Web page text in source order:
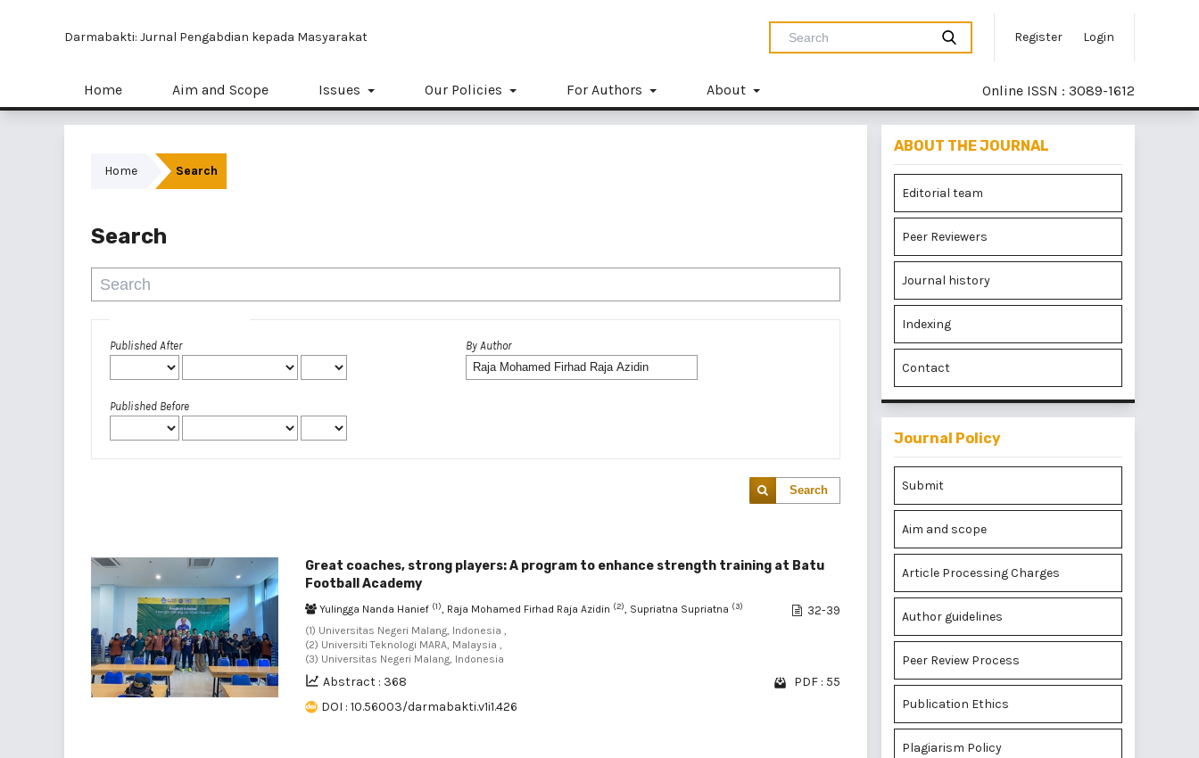
Darmabakti: Jurnal Pengabdian kepada Masyarakat Register Login
Home Aim and Scope Issues Our Policies For Authors About Online ISSN : 3089-1612
Home Search
Search
Published After
Published Before
By Author
Search
Great coaches, strong players: A program to enhance strength training at Batu
Football Academy
Yulingga Nanda Hanief (1), Raja Mohamed Firhad Raja Azidin (2), Supriatna Supriatna (3)
(1) Universitas Negeri Malang, Indonesia ,
(2) Universiti Teknologi MARA, Malaysia ,
(3) Universitas Negeri Malang, Indonesia
32-39
Abstract : 368
PDF : 55
DOI : 10.56003/darmabakti.v1i1.426
ABOUT THE JOURNAL
Editorial team
Peer Reviewers
Journal history
Indexing
Contact
Journal Policy
Submit
Aim and scope
Article Processing Charges
Author guidelines
Peer Review Process
Publication Ethics
Plagiarism Policy